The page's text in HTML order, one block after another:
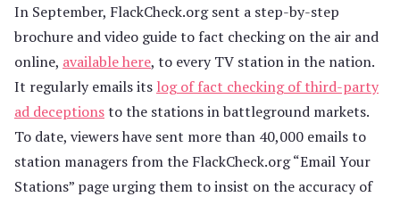
In September, FlackCheck.org sent a step-by-step
brochure and video guide to fact checking on the air and
online, available here, to every TV station in the nation.
It regularly emails its log of fact checking of third-party
ad deceptionsto the stations in battleground markets.
To date, viewers have sent more than 40,000 emails to
station managers from the FlackCheck.org “Email Your
Stations” page urging them to insist on the accuracy of